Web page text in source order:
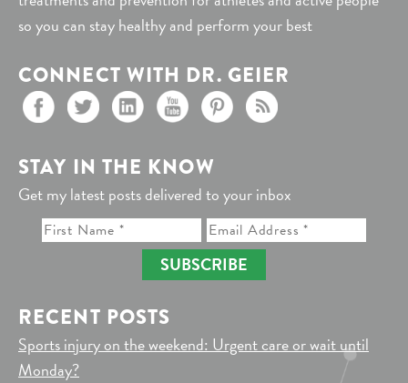
so you can stay healthy and perform your best
CONNECT WITH DR. GEIER
STAY IN THE KNOW
Get my latest posts delivered to your inbox
SUBSCRIBE
RECENT POSTS
Sports injury on the weekend: Urgent care or wait until
Monday?